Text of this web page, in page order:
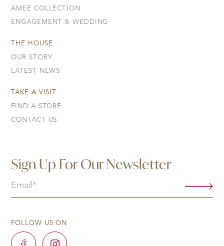
AMEE COLLECTION
ENGAGEMENT & WEDDING
THE HOUSE
OUR STORY
LATEST NEWS
TAKE A VISIT
FIND A STORE
CONTACT US
Sign Up For Our Newsletter
Email
(Required)
FOLLOW US ON